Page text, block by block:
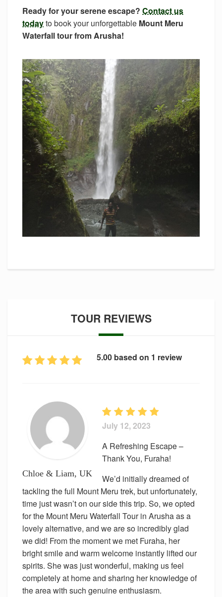
Ready for your serene escape? Contact us
todayto book your unforgettable Mount Meru
Waterfall tour from Arusha!
TOUR REVIEWS
5.00 based on 1 review
Chloe & Liam, UK
July 12, 2023
A Refreshing Escape –
Thank You, Furaha!
We’d initially dreamed of
tackling the full Mount Meru trek, but unfortunately,
time just wasn’t on our side this trip. So, we opted
for the Mount Meru Waterfall Tour in Arusha as a
lovely alternative, and we are so incredibly glad
we did! From the moment we met Furaha, her
bright smile and warm welcome instantly lifted our
spirits. She was just wonderful, making us feel
completely at home and sharing her knowledge of
the area with such genuine enthusiasm.